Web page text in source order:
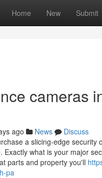
Home New Submit
cameras
ago News
Discuss
a slicing-edge
Exactly what is your major
parts and property you'll
pa